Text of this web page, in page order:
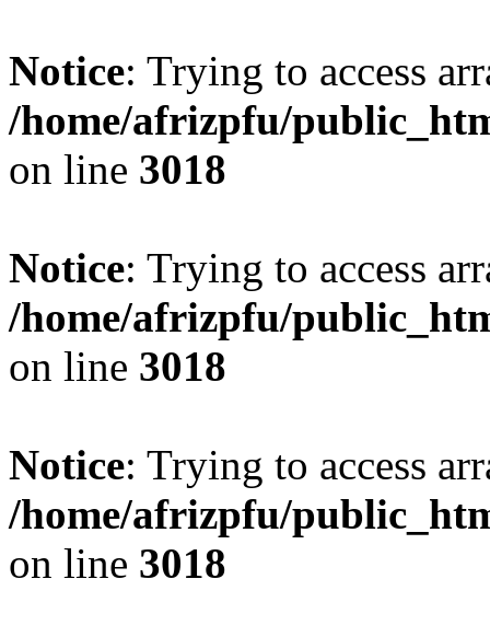
Notice: Trying to access
/home/afrizpfu/
on line 3018
Notice: Trying to access
/home/afrizpfu/
on line 3018
Notice: Trying to access
/home/afrizpfu/
on line 3018